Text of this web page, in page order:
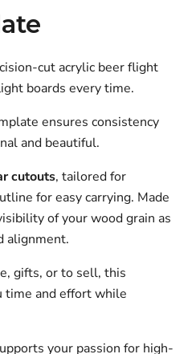
cut acrylic beer flight
boards every time.
ensures consistency
and beautiful.
cutouts, tailored for
for easy carrying. Made
of your wood grain as
alignment.
gifts, or to sell, this
time and effort while
your passion for high-